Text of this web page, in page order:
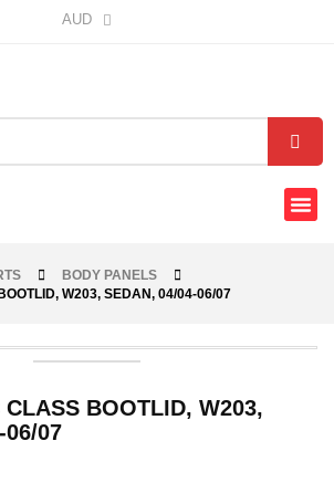
AUD
BODY PANELS
W203, SEDAN, 04/04-06/07
CLASS BOOTLID, W203,
06/07